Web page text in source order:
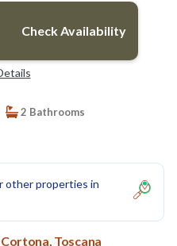
Check Availability
2 Bathrooms
other properties in
Toscana